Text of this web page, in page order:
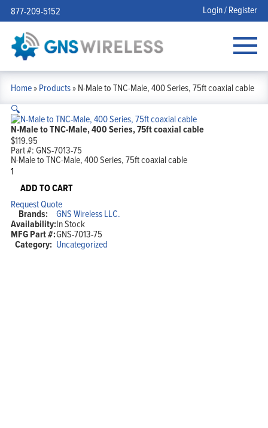
877-209-5152 Login / Register
Home»Products»N-Male to TNC-Male, 400 Series, 75ft coaxial cable
🔍
N-Male to TNC-Male, 400 Series, 75ft coaxial cable
$119.95
Part #:GNS-7013-75
N-Male to TNC-Male, 400 Series, 75ft coaxial cable
N-
Male
Male,
400
Series,
75ft
coaxial
ADD TO CART
Request Quote
Brands: GNS Wireless LLC.
Availability:In Stock
MFG Part #:GNS-7013-75
Category: Uncategorized